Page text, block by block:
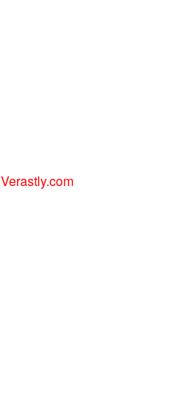
Verastly.com